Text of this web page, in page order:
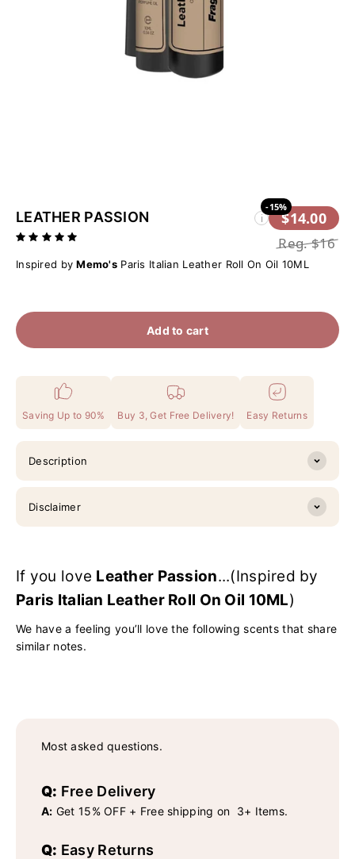
LEATHER PASSION i
-15%
$14.00
Reg.$16
Inspired by Memo's Paris Italian Leather Roll On Oil 10ML
Add to cart
Saving Up to 90% Buy 3, Get Free Delivery! Easy Returns
Description
Disclaimer
If you love Leather Passion...(Inspired by
Paris Italian Leather Roll On Oil 10ML)
We have a feeling you’ll love the following scents that share
similar notes.
Most asked questions.
Q: Free Delivery
A: Get 15% OFF + Free shipping on 3+ Items.
Q: Easy Returns